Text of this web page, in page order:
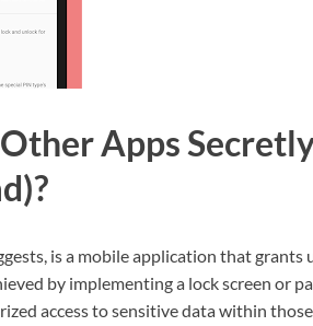
Apps
is a mobile application that grants
by implementing a lock screen or
access to sensitive data within those